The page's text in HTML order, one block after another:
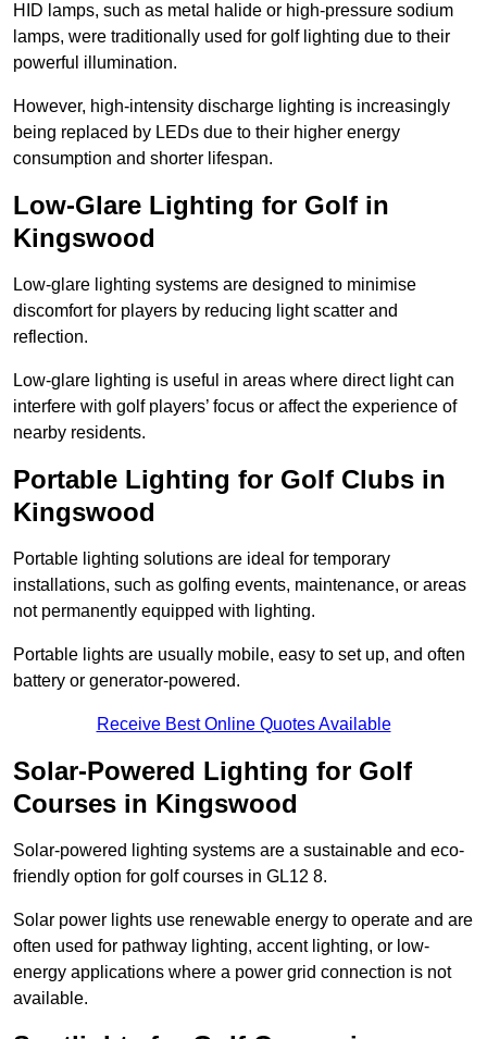
HID lamps, such as metal halide or high-pressure sodium
lamps, were traditionally used for golf lighting due to their
powerful illumination.
However, high-intensity discharge lighting is increasingly
being replaced by LEDs due to their higher energy
consumption and shorter lifespan.
Low-Glare Lighting for Golf in
Kingswood
Low-glare lighting systems are designed to minimise
discomfort for players by reducing light scatter and
reflection.
Low-glare lighting is useful in areas where direct light can
interfere with golf players’ focus or affect the experience of
nearby residents.
Portable Lighting for Golf Clubs in
Kingswood
Portable lighting solutions are ideal for temporary
installations, such as golfing events, maintenance, or areas
not permanently equipped with lighting.
Portable lights are usually mobile, easy to set up, and often
battery or generator-powered.
Receive Best Online Quotes Available
Solar-Powered Lighting for Golf
Courses in Kingswood
Solar-powered lighting systems are a sustainable and eco-
friendly option for golf courses in GL12 8.
Solar power lights use renewable energy to operate and are
often used for pathway lighting, accent lighting, or low-
energy applications where a power grid connection is not
available.